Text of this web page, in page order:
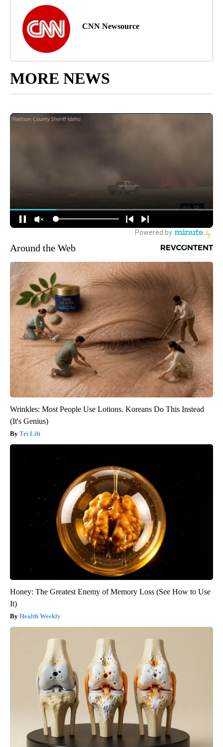
CNN Newsource
MORE NEWS
Around the Web
Wrinkles: Most People Use Lotions. Koreans Do This Instead
(It's Genius)
Tri Lift
Honey: The Greatest Enemy of Memory Loss (See How to Use
It)
Health Weekly